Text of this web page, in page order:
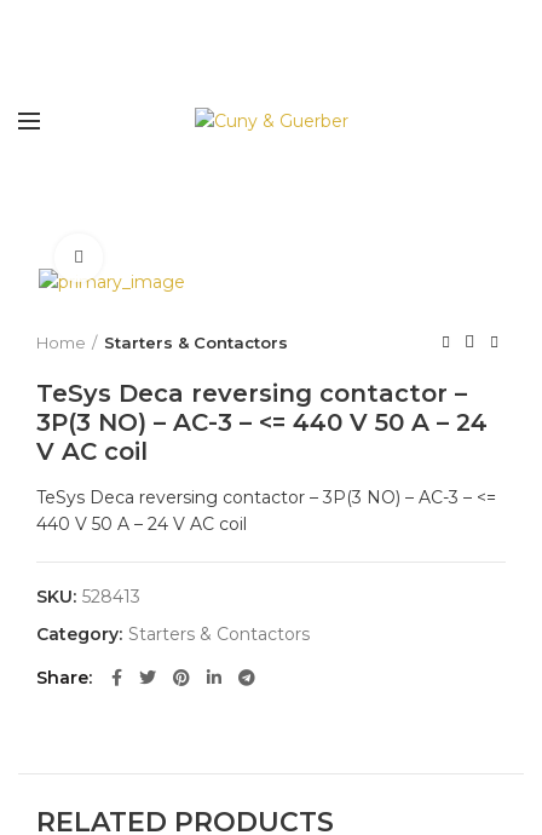
Home Starters & Contactors
TeSys Deca reversing contactor –
3P(3 NO) – AC-3 – <= 440 V 50 A – 24
V AC coil
TeSys Deca reversing contactor – 3P(3 NO) – AC-3 – <=
440 V 50 A – 24 V AC coil
SKU: 528413
Category: Starters & Contactors
Share
RELATED PRODUCTS